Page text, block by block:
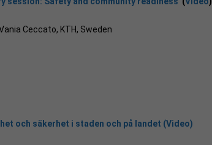
Ceccato, KTH, Sweden
och säkerhet i staden och på landet (Video)